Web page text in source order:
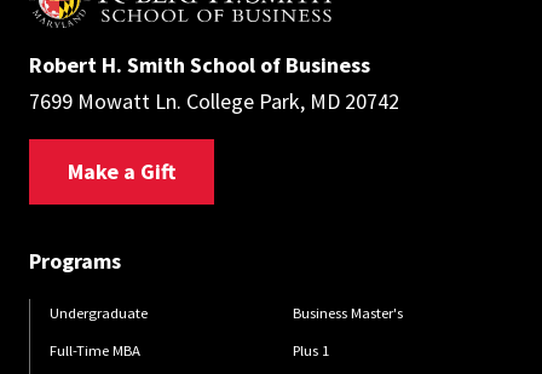
Robert H. Smith School of Business
7699 Mowatt Ln. College Park, MD 20742
Make a Gift
Programs
Undergraduate
Full-Time MBA
Business Master's
Plus 1